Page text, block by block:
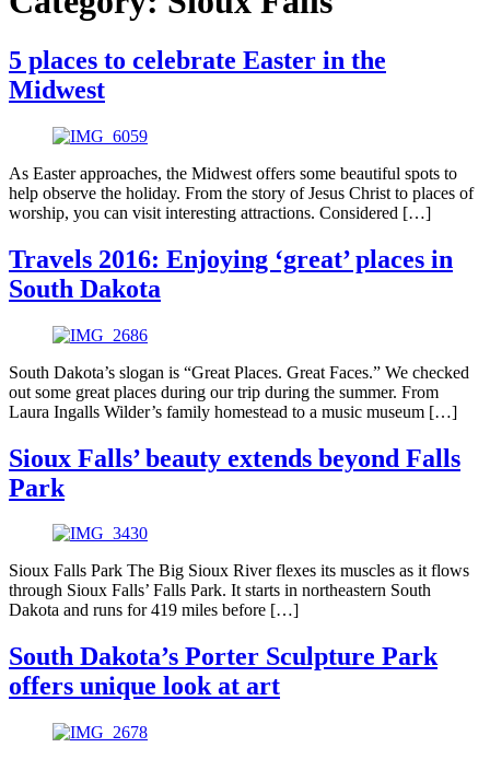
5 places to celebrate Easter in the
Midwest
As Easter approaches, the Midwest offers some beautiful spots to
help observe the holiday. From the story of Jesus Christ to places of
worship, you can visit interesting attractions. Considered […]
Travels 2016: Enjoying ‘great’ places in
South Dakota
South Dakota’s slogan is “Great Places. Great Faces.” We checked
out some great places during our trip during the summer. From
Laura Ingalls Wilder’s family homestead to a music museum […]
Sioux Falls’ beauty extends beyond Falls
Park
Sioux Falls Park The Big Sioux River flexes its muscles as it flows
through Sioux Falls’ Falls Park. It starts in northeastern South
Dakota and runs for 419 miles before […]
South Dakota’s Porter Sculpture Park
offers unique look at art